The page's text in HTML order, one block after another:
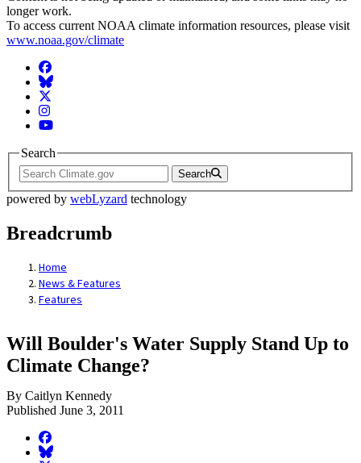
longer work.
To access current NOAA climate information resources, please visit
www.noaa.gov/climate
Facebook
BlueSky
Twitter
Instagram
YouTube
Search
Search
powered by webLyzard technology
Breadcrumb
Home
News & Features
Features
Will Boulder's Water Supply Stand Up to
Climate Change?
By Caitlyn Kennedy
Published June 3, 2011
facebook
BlueSky